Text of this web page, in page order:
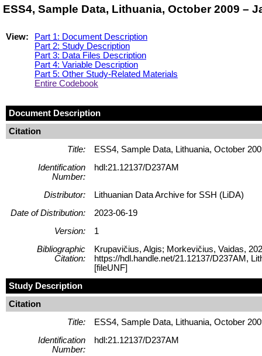
ESS4, Sample Data, Lithuania, October 2009 –
View:
Part 1: Document Description
Part 2: Study Description
Part 3: Data Files Description
Part 4: Variable Description
Part 5: Other Study-Related Materials
Entire Codebook
Document Description
Citation
Title:
ESS4, Sample Data, Lithuania, October
Identification
Number:
hdl:21.12137/D237AM
Distributor:
Lithuanian Data Archive for SSH (LiDA)
Date of Distribution:
2023-06-19
Version:
1
Bibliographic
Citation:
Krupavičius, Algis; Morkevičius, Vaidas,
https://hdl.handle.net/21.12137/D237AM,
[fileUNF]
Study Description
Citation
Title:
ESS4, Sample Data, Lithuania, October
Identification
Number:
hdl:21.12137/D237AM